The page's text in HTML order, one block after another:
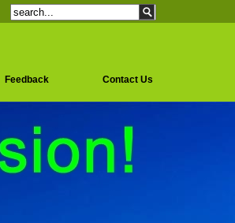
Feedback Contact Us